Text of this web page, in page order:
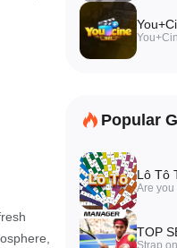
Popular
TOP